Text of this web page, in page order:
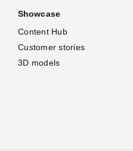
Showcase
Content Hub
Customer stories
3D models